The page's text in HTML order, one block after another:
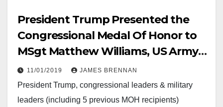
President Trump Presented the
Congressional Medal Of Honor to
MSgt Matthew Williams, US Army,
October 30, 2019.
11/01/2019 JAMES BRENNAN
President Trump, congressional leaders & military
leaders (including 5 previous MOH recipients)